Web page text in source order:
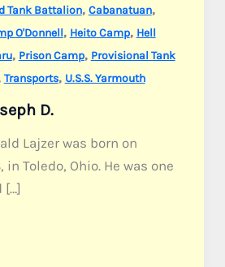
Tank Battalion, Cabanatuan,
O'Donnell, Heito Camp, Hell
, Prison Camp, Provisional Tank
Transports, U.S.S. Yarmouth
D.
Lajzer was born on
in Toledo, Ohio. He was one
[…]